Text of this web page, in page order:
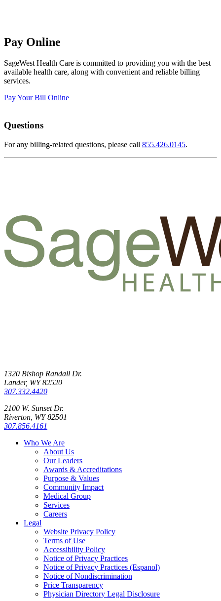
Pay Online
SageWest Health Care is committed to providing you with the best
available health care, along with convenient and reliable billing
services.
Pay Your Bill Online
Questions
For any billing-related questions, please call 855.426.0145.
1320 Bishop Randall Dr.
Lander, WY 82520
307.332.4420
2100 W. Sunset Dr.
Riverton, WY 82501
307.856.4161
Who We Are
About Us
Our Leaders
Awards & Accreditations
Purpose & Values
Community Impact
Medical Group
Services
Careers
Legal
Website Privacy Policy
Terms of Use
Accessibility Policy
Notice of Privacy Practices
Notice of Privacy Practices (Espanol)
Notice of Nondiscrimination
Price Transparency
Physician Directory Legal Disclosure